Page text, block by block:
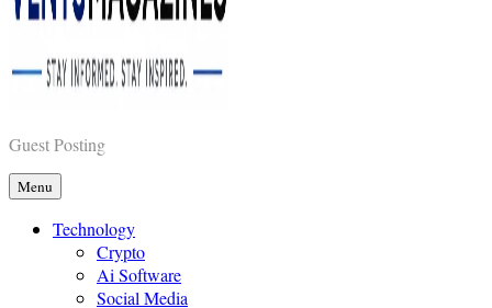
Vents Magazines
Guest Posting
Menu
Technology
Crypto
Ai Software
Social Media